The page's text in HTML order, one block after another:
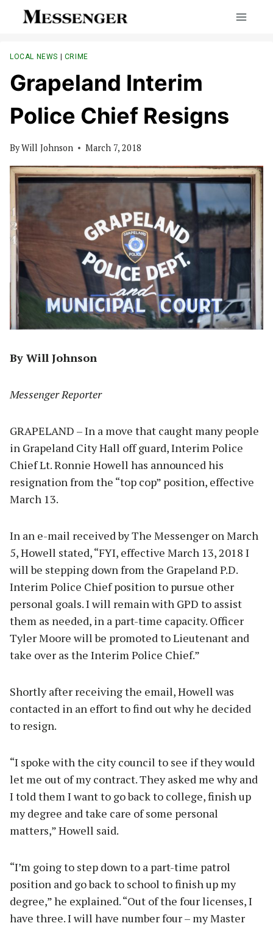
LOCAL NEWS | CRIME
Grapeland Interim
Police Chief Resigns
ByWill Johnson March 7, 2018
By Will Johnson
Messenger Reporter
GRAPELAND – In a move that caught many people
in Grapeland City Hall off guard, Interim Police
Chief Lt. Ronnie Howell has announced his
resignation from the “top cop” position, effective
March 13.
In an e-mail received by The Messenger on March
5, Howell stated, “FYI, effective March 13, 2018 I
will be stepping down from the Grapeland P.D.
Interim Police Chief position to pursue other
personal goals. I will remain with GPD to assist
them as needed, in a part-time capacity. Officer
Tyler Moore will be promoted to Lieutenant and
take over as the Interim Police Chief.”
Shortly after receiving the email, Howell was
contacted in an effort to find out why he decided
to resign.
“I spoke with the city council to see if they would
let me out of my contract. They asked me why and
I told them I want to go back to college, finish up
my degree and take care of some personal
matters,” Howell said.
“I’m going to step down to a part-time patrol
position and go back to school to finish up my
degree,” he explained. “Out of the four licenses, I
have three. I will have number four – my Master